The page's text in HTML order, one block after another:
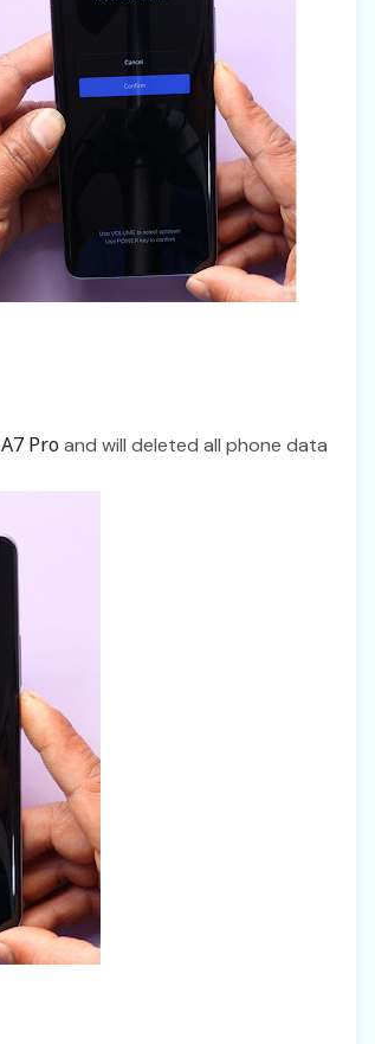
A7 Proand will deleted all phone data